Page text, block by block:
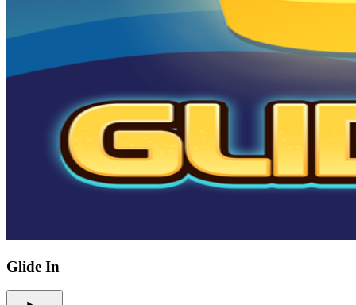
Glide In